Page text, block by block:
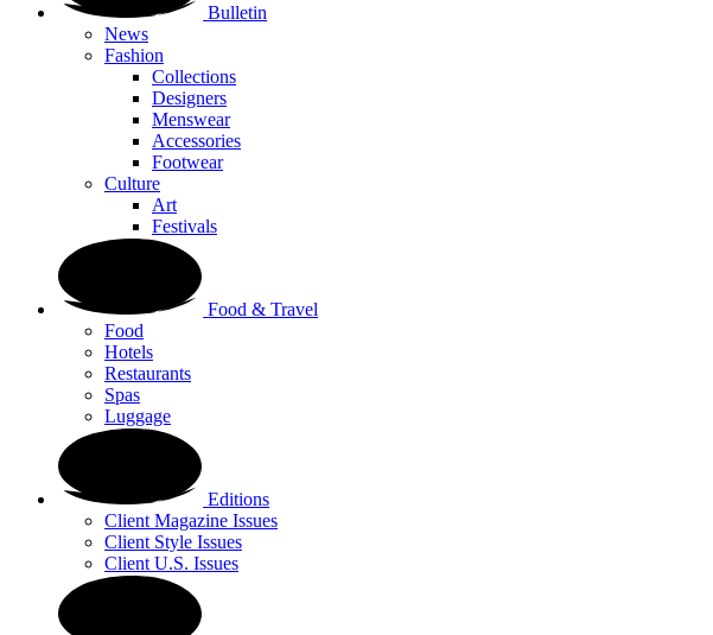
Bulletin
News
Fashion
Collections
Designers
Menswear
Accessories
Footwear
Culture
Art
Festivals
Food & Travel
Food
Hotels
Restaurants
Spas
Luggage
Editions
Client Magazine Issues
Client Style Issues
Client U.S. Issues